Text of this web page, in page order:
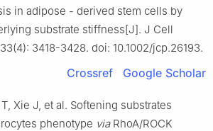
in adipose - derived stem cells by
substrate stiffness[J]. J Cell
3418-3428. doi: 10.1002/jcp.26193.
Crossref Google Scholar
Xie J, et al. Softening substrates
phenotype viaRhoA/ROCK